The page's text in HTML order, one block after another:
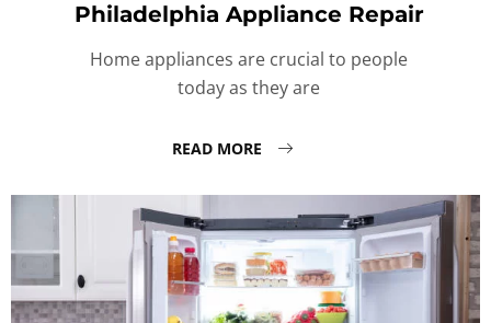
Philadelphia Appliance Repair
Home appliances are crucial to people
today as they are
READ MORE